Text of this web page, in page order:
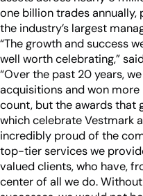
one billion trades
the industry’s largest
“The growth and success
well worth celebrating,”
“Over the past 20 years,
acquisitions and won
count, but the awards that
which celebrate Vestmark
incredibly proud of the
top-tier services we
valued clients, who have,
center of all we do.